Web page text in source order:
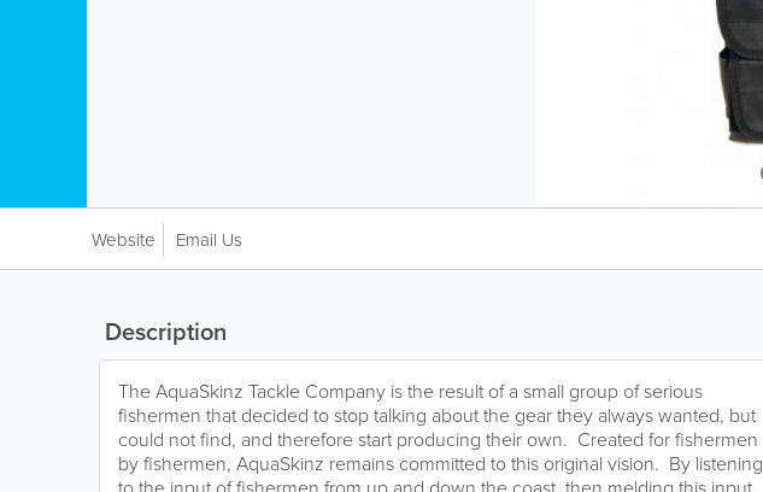
Website Email Us
Description
The AquaSkinz Tackle Company is the result of a small group of serious
fishermen that decided to stop talking about the gear they always wanted, but
could not find, and therefore start producing their own. Created for fishermen
by fishermen, AquaSkinz remains committed to this original vision. By listening